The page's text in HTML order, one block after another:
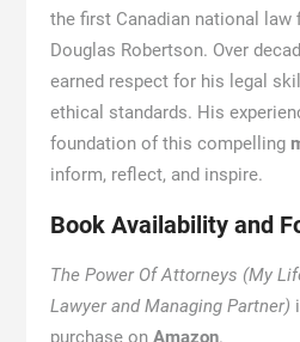
the first Canadian national law
Douglas Robertson. Over
earned respect for his legal
ethical standards. His
foundation of this compelling
inform, reflect, and inspire.
Book Availability and
The Power Of Attorneys (My
Lawyer and Managing Partner)
purchase on Amazon.